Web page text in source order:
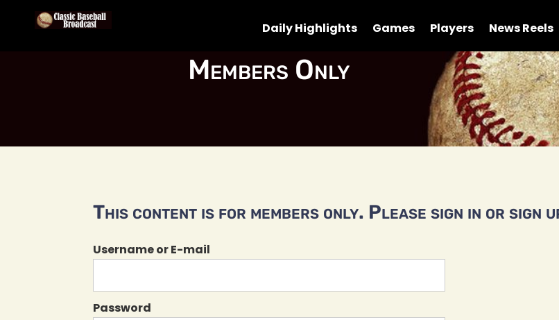
Daily Highlights Games Players News Reels
Members Only
This content is for members only. Please sign in or sign
Username or E-mail
Password